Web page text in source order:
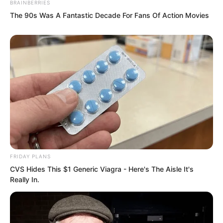
However, just at this moment, Marquis
BRAINBERRIES
The 90s Was A Fantastic Decade For Fans Of Action Movies
FRIDAY PLANS
CVS Hides This $1 Generic Viagra - Here's The Aisle It's
Really In.